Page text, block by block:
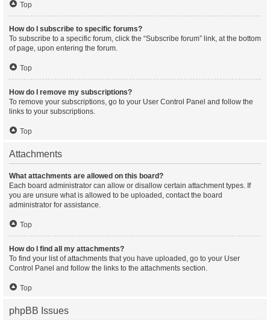
Top
How do I subscribe to specific forums?
To subscribe to a specific forum, click the “Subscribe forum” link, at the bottom
of page, upon entering the forum.
Top
How do I remove my subscriptions?
To remove your subscriptions, go to your User Control Panel and follow the
links to your subscriptions.
Top
Attachments
What attachments are allowed on this board?
Each board administrator can allow or disallow certain attachment types. If
you are unsure what is allowed to be uploaded, contact the board
administrator for assistance.
Top
How do I find all my attachments?
To find your list of attachments that you have uploaded, go to your User
Control Panel and follow the links to the attachments section.
Top
phpBB Issues